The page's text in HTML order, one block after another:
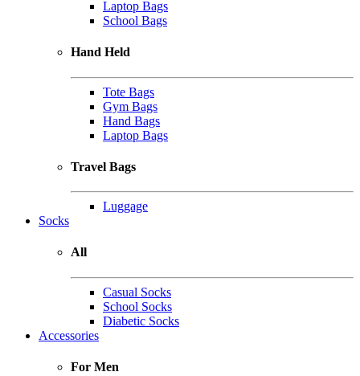
Laptop Bags
School Bags
Hand Held
Tote Bags
Gym Bags
Hand Bags
Laptop Bags
Travel Bags
Luggage
Socks
All
Casual Socks
School Socks
Diabetic Socks
Accessories
For Men